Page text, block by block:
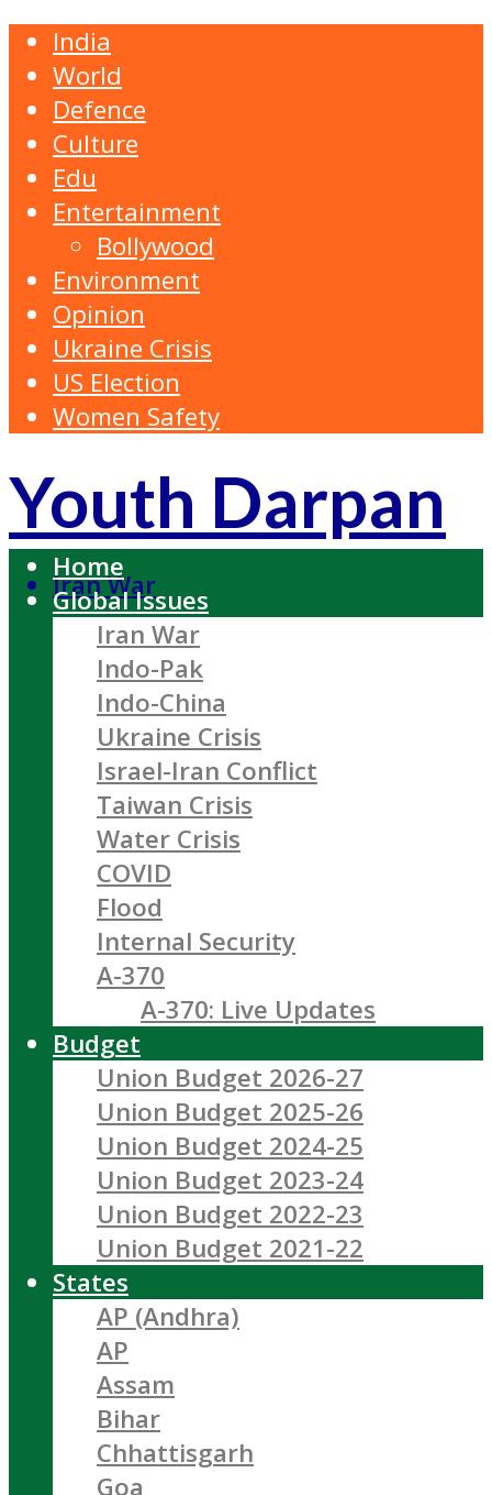
India
World
Defence
Culture
Edu
Entertainment
Bollywood
Environment
Opinion
Ukraine Crisis
US Election
Women Safety
Youth Darpan
Iran War
Home
Global Issues
Iran War
Indo-Pak
Indo-China
Ukraine Crisis
Israel-Iran Conflict
Taiwan Crisis
Water Crisis
COVID
Flood
Internal Security
A-370
A-370: Live Updates
Budget
Union Budget 2026-27
Union Budget 2025-26
Union Budget 2024-25
Union Budget 2023-24
Union Budget 2022-23
Union Budget 2021-22
States
AP (Andhra)
AP
Assam
Bihar
Chhattisgarh
Goa